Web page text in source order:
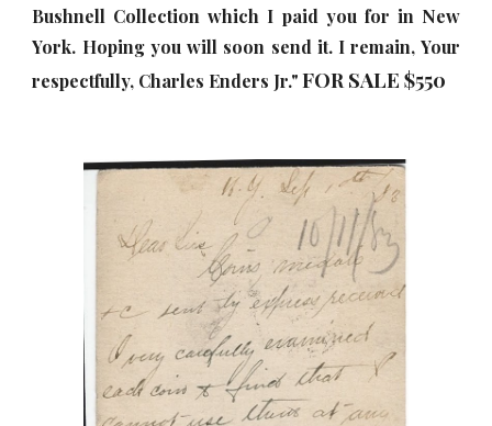
Bushnell Collection which I paid you for in New
York. Hoping you will soon send it. I remain, Your
respectfully, Charles Enders Jr." FOR SALE $550